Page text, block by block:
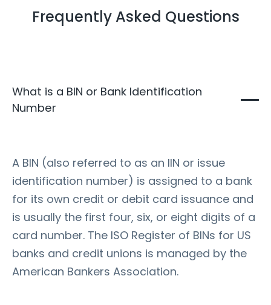
Frequently Asked Questions
What is a BIN or Bank Identification
Number
A BIN (also referred to as an IIN or issue
identification number) is assigned to a bank
for its own credit or debit card issuance and
is usually the first four, six, or eight digits of a
card number. The ISO Register of BINs for US
banks and credit unions is managed by the
American Bankers Association.